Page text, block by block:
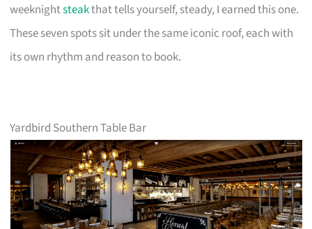
weeknightsteakthat tells yourself, steady, I earned this one.
These seven spots sit under the same iconic roof, each with
its own rhythm and reason to book.
Yardbird Southern Table Bar